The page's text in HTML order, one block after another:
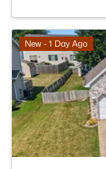
New - 1 Day Ago